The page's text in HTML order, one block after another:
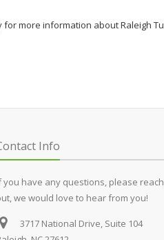
for more information about Raleigh
Info
you have any questions, please reach
we would love to hear from you!
3717 National Drive, Suite 104